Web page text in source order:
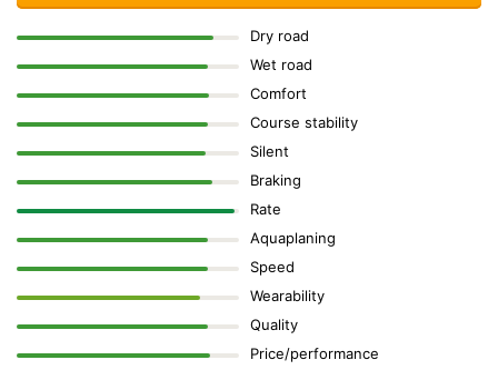
Dry road
Wet road
Comfort
Course stability
Silent
Braking
Rate
Aquaplaning
Speed
Wearability
Quality
Price/performance